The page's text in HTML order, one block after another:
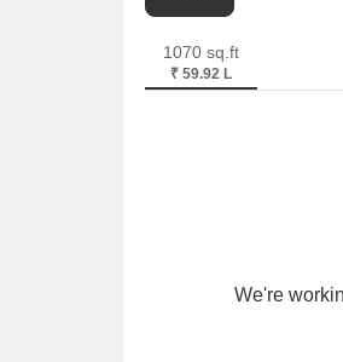
1070 sq.ft
₹ 59.92 L
We're